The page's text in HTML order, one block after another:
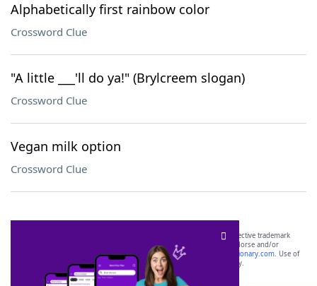
Alphabetically first rainbow color
Crossword Clue
"A little ___'ll do ya!" (Brylcreem slogan)
Crossword Clue
Vegan milk option
Crossword Clue
SCRABBLE® and WORDS WITH FRIENDS® are the property of their respective trademark
owners. These trademark owners are not affiliated with, and do not endorse and/or
sponsor, LoveToKnow®, its products or its websites, including
yourdictionary.com. Use of
this trademark onyourdictionary.com is for informational purposes only.